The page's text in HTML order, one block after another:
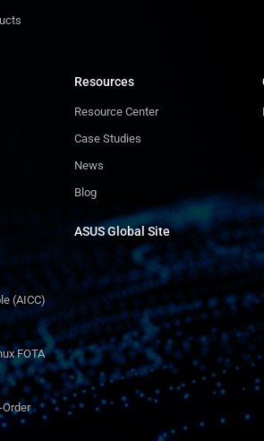
(AICC)
FOTA
Resources
Resource Center
Case Studies
News
Blog
ASUS Global Site​